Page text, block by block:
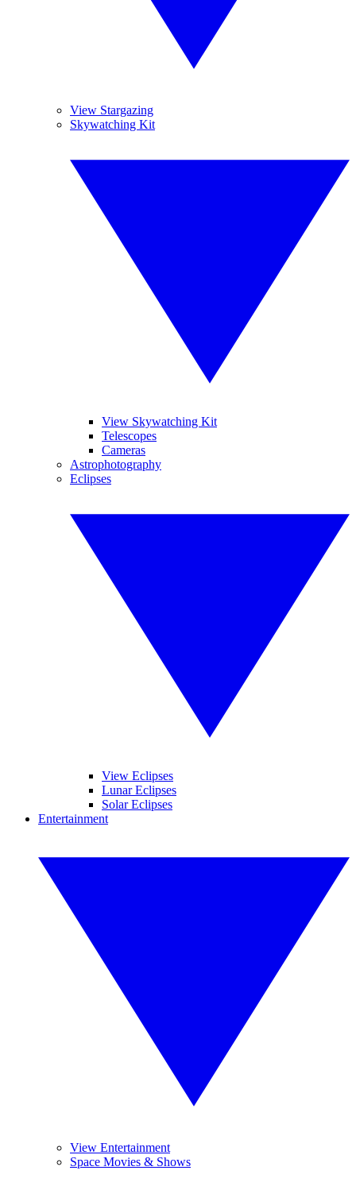
View Stargazing
Skywatching Kit
View Skywatching Kit
Telescopes
Cameras
Astrophotography
Eclipses
View Eclipses
Lunar Eclipses
Solar Eclipses
Entertainment
View Entertainment
Space Movies & Shows